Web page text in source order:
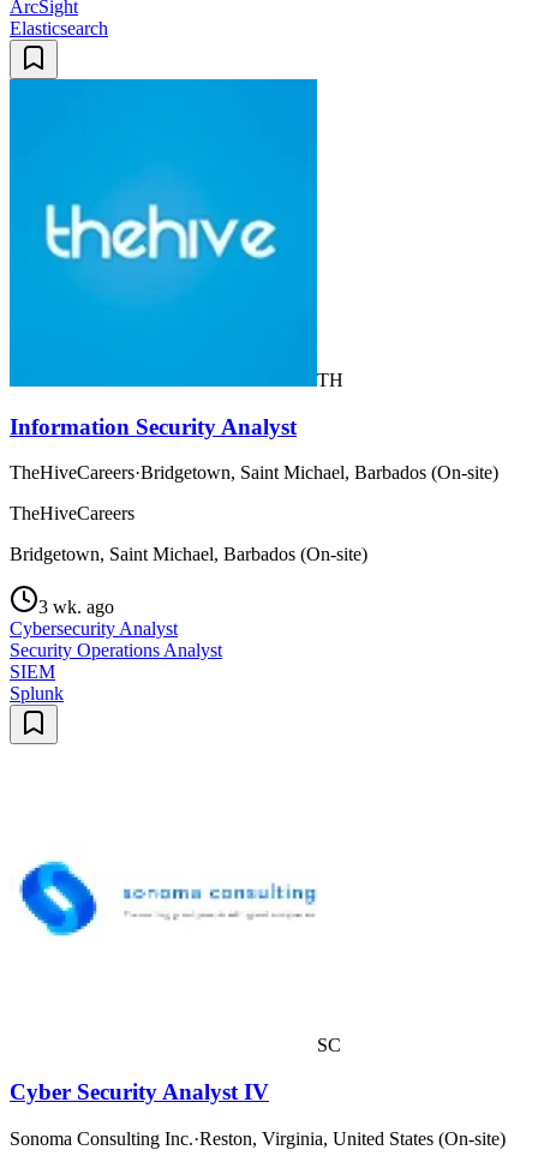
ArcSight
Elasticsearch
TH
Information Security Analyst
TheHiveCareers·Bridgetown, Saint Michael, Barbados (On-site)
TheHiveCareers
Bridgetown, Saint Michael, Barbados (On-site)
3 wk. ago
Cybersecurity Analyst
Security Operations Analyst
SIEM
Splunk
SC
Cyber Security Analyst IV
Sonoma Consulting Inc.·Reston, Virginia, United States (On-site)